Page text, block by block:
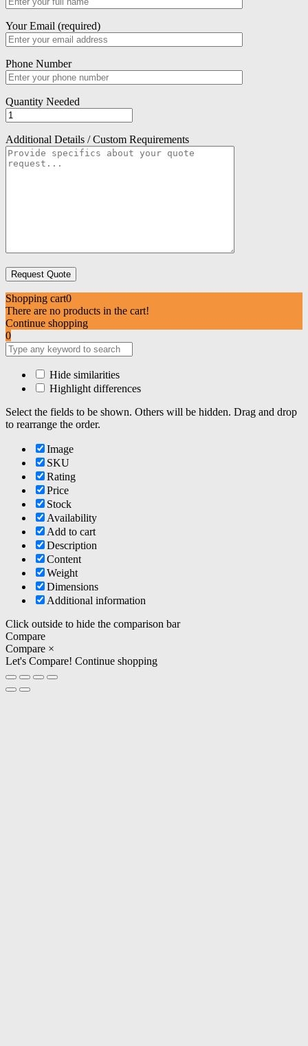
Your Email (required)
Phone Number
Quantity Needed
Additional Details / Custom Requirements
Shopping cart0
There are no products in the cart!
Continue shopping
0
Hide similarities
Highlight differences
Select the fields to be shown. Others will be hidden. Drag and drop
to rearrange the order.
Image
SKU
Rating
Price
Stock
Availability
Add to cart
Description
Content
Weight
Dimensions
Additional information
Click outside to hide the comparison bar
Compare
Compare ×
Let's Compare! Continue shopping